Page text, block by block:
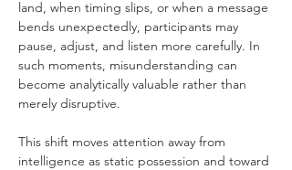
land, when timing slips, or when a message
bends unexpectedly, participants may
pause, adjust, and listen more carefully. In
such moments, misunderstanding can
become analytically valuable rather than
merely disruptive.
This shift moves attention away from
intelligence as static possession and toward